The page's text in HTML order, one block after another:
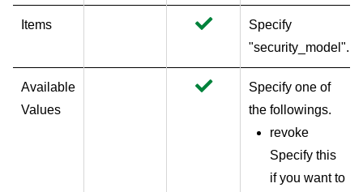
Items
Specify
"security_model".
Available
Values
Specify one of
the followings.
revoke
Specify this
if you want to